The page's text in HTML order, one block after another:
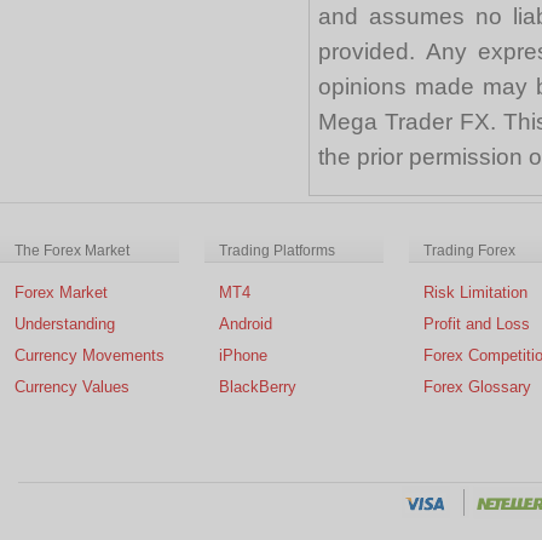
and assumes no
provided. Any
opinions made may
Mega Trader FX.
the prior permission
The Forex Market
Forex Market
Understanding
Currency Movements
Currency Values
Trading Platforms
MT4
Android
iPhone
BlackBerry
Trading Forex
Risk Limitation
Profit and Loss
Forex
Forex Glossary